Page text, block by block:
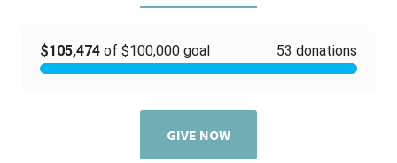
GIVE NOW